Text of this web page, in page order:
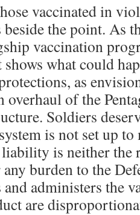
vaccinated in
the point. As
vaccination
what could
as
of the
Soldiers
is not set up
is neither the
burden to the
administers the
are